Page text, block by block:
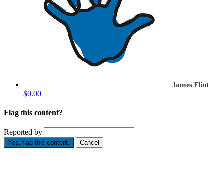
James Flint
$0.00
Flag this content?
Reported by
Yes, flag this content. Cancel